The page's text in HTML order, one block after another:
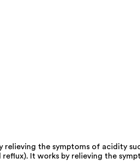
relieving the symptoms of acidity
It works by relieving the